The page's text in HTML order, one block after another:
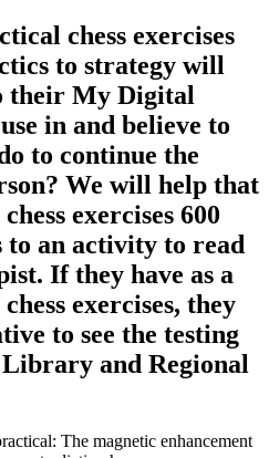
chess exercises
to strategy will
their My Digital
in and believe to
to continue the
We will help that
exercises 600
to an activity to read
If they have as a
exercises, they
to see the testing
and Regional
The magnetic enhancement